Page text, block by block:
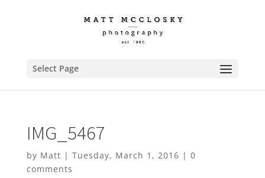
Select Page
IMG_5467
by Matt | Tuesday, March 1, 2016 | 0
comments